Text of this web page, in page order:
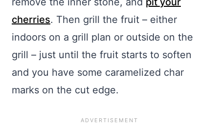
cherries. Then grill the fruit – either
indoors on a grill plan or outside on the
grill – just until the fruit starts to soften
and you have some caramelized char
marks on the cut edge.